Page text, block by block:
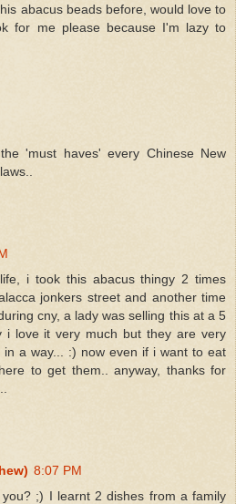
abacus beads before, would love to
for me please because I'm lazy to
'must haves' every Chinese New
i took this abacus thingy 2 times
jonkers street and another time
cny, a lady was selling this at a 5
i love it very much but they are very
in a way... :) now even if i want to eat
to get them.. anyway, thanks for
8:07 PM
;) I learnt 2 dishes from a family